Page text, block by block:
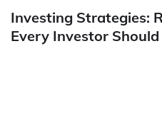
Investing Strategies:
Every Investor